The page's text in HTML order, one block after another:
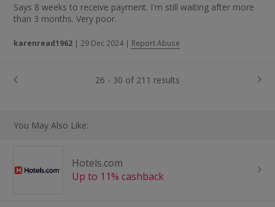
Says 8 weeks to receive payment. I'm still waiting after more
than 3 months. Very poor.
karenread1962 | 29 Dec 2024 | Report Abuse
26 - 30 of 211 results
You May Also Like:
Hotels.com
Up to 11% cashback